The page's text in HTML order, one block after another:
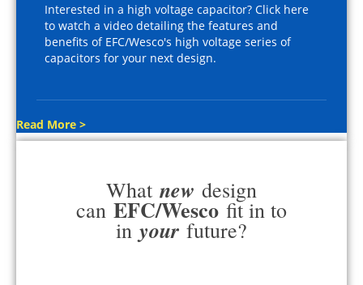
Interested in a high voltage capacitor? Click here
to watch a video detailing the features and
benefits of EFC/Wesco's high voltage series of
capacitors for your next design.
Read More >
What new design
can EFC/Wesco fit in to
in your future?